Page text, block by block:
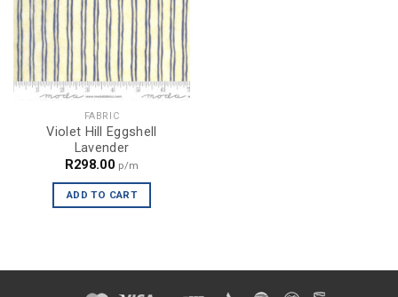
FABRIC
Violet Hill Eggshell
Lavender
R298.00 p/m
ADD TO CART